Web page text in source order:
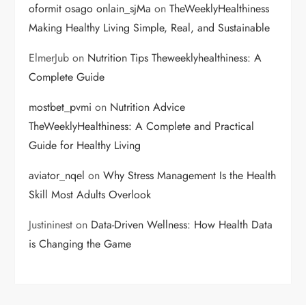
oformit osago onlain_sjMa onTheWeeklyHealthiness
Making Healthy Living Simple, Real, and Sustainable
ElmerJub on Nutrition Tips Theweeklyhealthiness: A
Complete Guide
mostbet_pvmi on Nutrition Advice
TheWeeklyHealthiness: A Complete and Practical
Guide for Healthy Living
aviator_nqel onWhy Stress Management Is the Health
Skill Most Adults Overlook
Justininest on Data-Driven Wellness: How Health Data
is Changing the Game